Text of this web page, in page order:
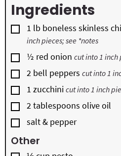
Ingredients
▢
1 lb boneless skinless
inch pieces; see *notes
▢
½ red onion cut into 1 inch
▢
2 bell peppers cut into 1
▢
1 zucchini cut into 1 inch
▢
2tablespoons olive oil
▢
salt & pepper
Other